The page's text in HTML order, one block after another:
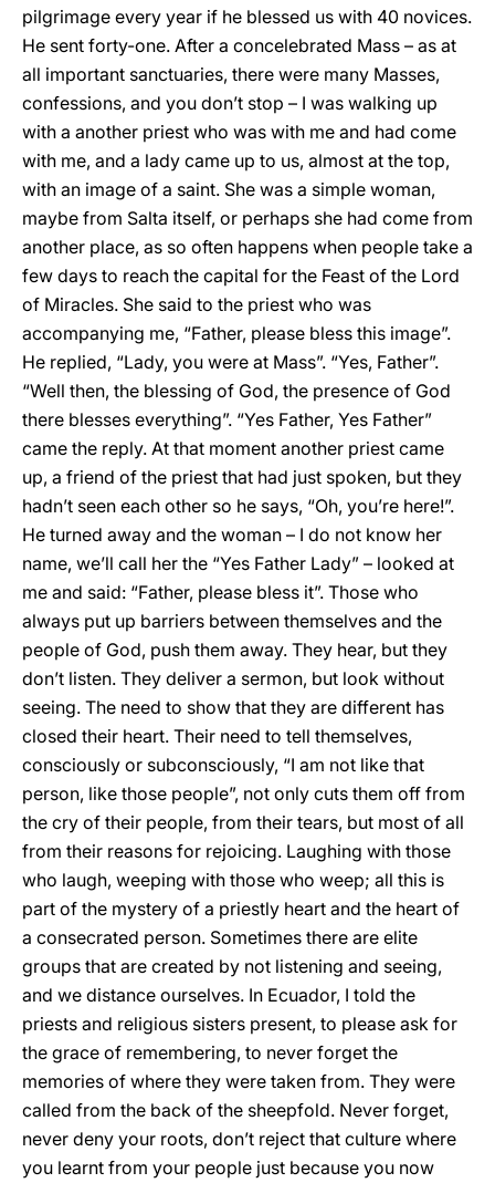
pilgrimage every year if he blessed us with 40 novices.
He sent forty-one. After a concelebrated Mass – as at
all important sanctuaries, there were many Masses,
confessions, and you don’t stop – I was walking up
with a another priest who was with me and had come
with me, and a lady came up to us, almost at the top,
with an image of a saint. She was a simple woman,
maybe from Salta itself, or perhaps she had come from
another place, as so often happens when people take a
few days to reach the capital for the Feast of the Lord
of Miracles. She said to the priest who was
accompanying me, “Father, please bless this image”.
He replied, “Lady, you were at Mass”. “Yes, Father”.
“Well then, the blessing of God, the presence of God
there blesses everything”. “Yes Father, Yes Father”
came the reply. At that moment another priest came
up, a friend of the priest that had just spoken, but they
hadn’t seen each other so he says, “Oh, you’re here!”.
He turned away and the woman – I do not know her
name, we’ll call her the “Yes Father Lady” – looked at
me and said: “Father, please bless it”. Those who
always put up barriers between themselves and the
people of God, push them away. They hear, but they
don’t listen. They deliver a sermon, but look without
seeing. The need to show that they are different has
closed their heart. Their need to tell themselves,
consciously or subconsciously, “I am not like that
person, like those people”, not only cuts them off from
the cry of their people, from their tears, but most of all
from their reasons for rejoicing. Laughing with those
who laugh, weeping with those who weep; all this is
part of the mystery of a priestly heart and the heart of
a consecrated person. Sometimes there are elite
groups that are created by not listening and seeing,
and we distance ourselves. In Ecuador, I told the
priests and religious sisters present, to please ask for
the grace of remembering, to never forget the
memories of where they were taken from. They were
called from the back of the sheepfold. Never forget,
never deny your roots, don’t reject that culture where
you learnt from your people just because you now